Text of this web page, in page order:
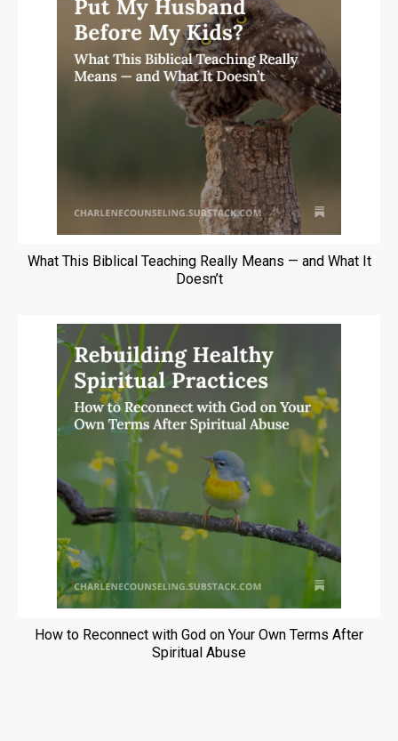
What This Biblical Teaching Really Means — and What It
Doesn’t
How to Reconnect with God on Your Own Terms After
Spiritual Abuse